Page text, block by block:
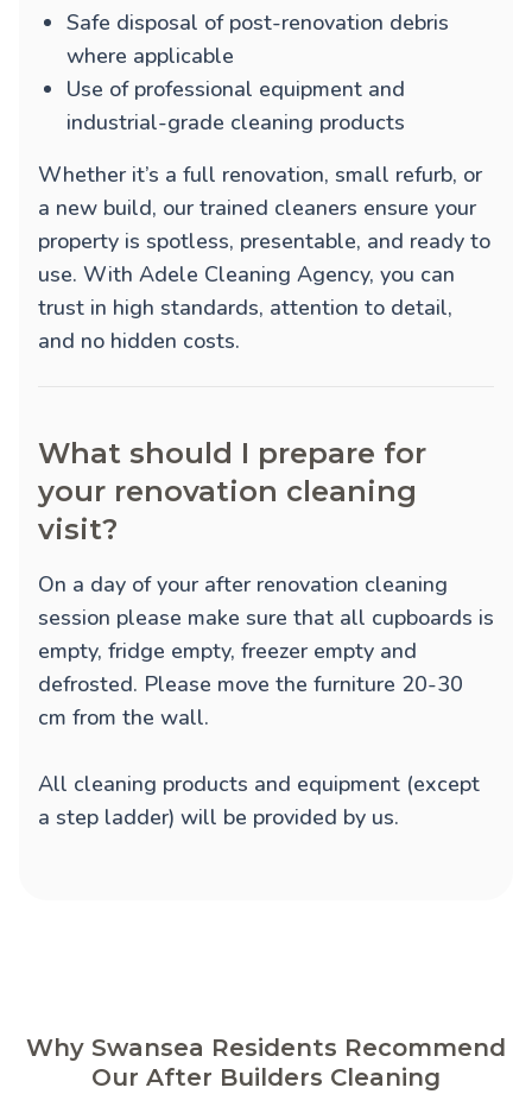
Safe disposal of post-renovation debris
where applicable
Use of professional equipment and
industrial-grade cleaning products
Whether it’s a full renovation, small refurb, or
a new build, our trained cleaners ensure your
property is spotless, presentable, and ready to
use. With Adele Cleaning Agency, you can
trust in high standards, attention to detail,
and no hidden costs.
What should I prepare for
your renovation cleaning
visit?
On a day of your after renovation cleaning
session please make sure that all cupboards is
empty, fridge empty, freezer empty and
defrosted. Please move the furniture 20-30
cm from the wall.
All cleaning products and equipment (except
a step ladder) will be provided by us.
Why Swansea Residents Recommend
Our After Builders Cleaning